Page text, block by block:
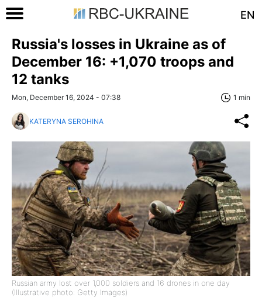
EN
Russia's losses in Ukraine as of
December 16: +1,070 troops and
12 tanks
Mon, December 16, 2024 - 07:38 1 min
KATERYNA SEROHINA
Russian army lost over 1,000 soldiers and 16 drones in one day
(Illustrative photo: Getty Images)